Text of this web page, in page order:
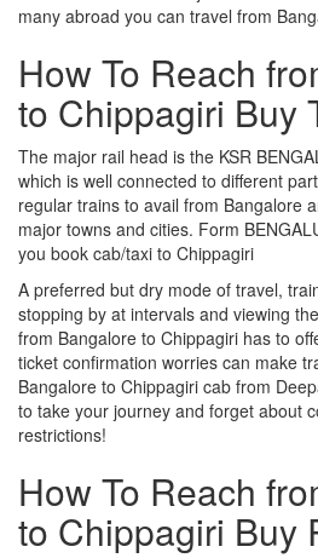
many abroad you can travel from
How To Reach
to Chippagiri Buy
The major rail head is the KSR
which is well connected to different
regular trains to avail from Bangalore
major towns and cities. Form
you book cab/taxi to Chippagiri
A preferred but dry mode of travel,
stopping by at intervals and viewing
from Bangalore to Chippagiri has to
ticket confirmation worries can make
Bangalore to Chippagiri cab from
to take your journey and forget about
restrictions!
How To Reach
to Chippagiri Buy